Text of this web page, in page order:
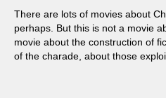
There are lots of movies about
perhaps. But this is not a movie
movie about the construction of
of the charade, about those